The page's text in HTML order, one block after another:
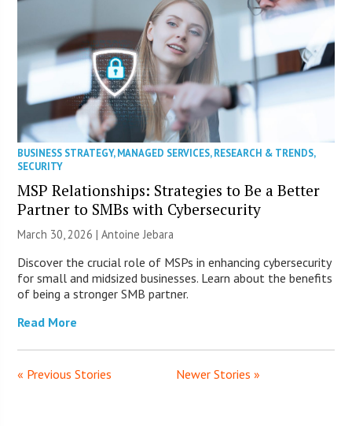
BUSINESS STRATEGY,MANAGED SERVICES,RESEARCH & TRENDS,
SECURITY
MSP Relationships: Strategies to Be a Better
Partner to SMBs with Cybersecurity
March 30, 2026 | Antoine Jebara
Discover the crucial role of MSPs in enhancing cybersecurity
for small and midsized businesses. Learn about the benefits
of being a stronger SMB partner.
Read More
« Previous Stories Newer Stories »